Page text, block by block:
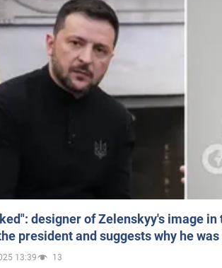
designer of Zelenskyy's image
president and suggests why he
13:39 13